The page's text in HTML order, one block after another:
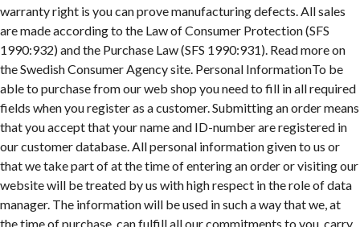
warranty right is you can prove manufacturing defects. All sales
are made according to the Law of Consumer Protection (SFS
1990:932) and the Purchase Law (SFS 1990:931). Read more on
the Swedish Consumer Agency site. Personal InformationTo be
able to purchase from our web shop you need to fill in all required
fields when you register as a customer. Submitting an order means
that you accept that your name and ID-number are registered in
our customer database. All personal information given to us or
that we take part of at the time of entering an order or visiting our
website will be treated by us with high respect in the role of data
manager. The information will be used in such a way that we, at
the time of purchase, can fulfill all our commitments to you, carry